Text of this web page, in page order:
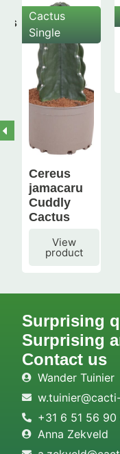
Cactus
Single
Cereus
jamacaru
Cuddly
Cactus
View
product
Surprising
Surprising
Contact us
Wander Tuinier
+31 6 51 56 90
Anna Zekveld